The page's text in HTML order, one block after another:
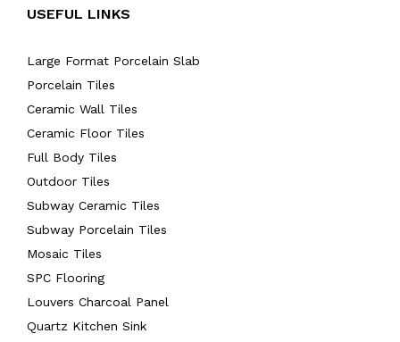
USEFUL LINKS
Large Format Porcelain Slab
Porcelain Tiles
Ceramic Wall Tiles
Ceramic Floor Tiles
Full Body Tiles
Outdoor Tiles
Subway Ceramic Tiles
Subway Porcelain Tiles
Mosaic Tiles
SPC Flooring
Louvers Charcoal Panel
Quartz Kitchen Sink